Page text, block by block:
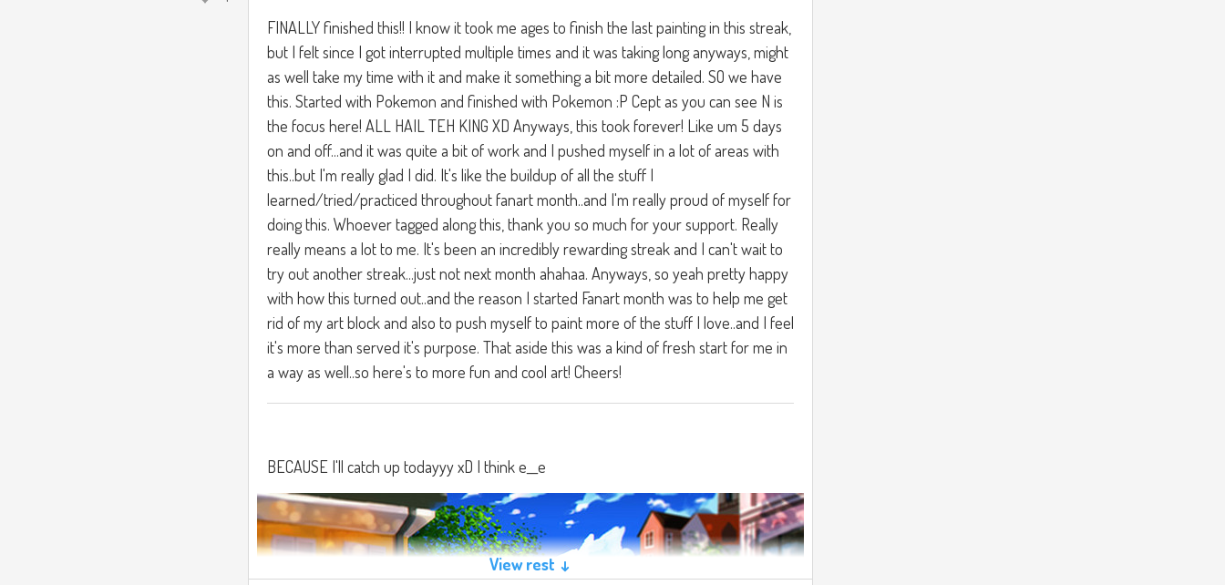
FINALLY finished this!! I know it took me ages to finish the last painting in this streak,
but I felt since I got interrupted multiple times and it was taking long anyways, might
as well take my time with it and make it something a bit more detailed. SO we have
this. Started with Pokemon and finished with Pokemon :P Cept as you can see N is
the focus here! ALL HAIL TEH KING XD Anyways, this took forever! Like um 5 days
on and off...and it was quite a bit of work and I pushed myself in a lot of areas with
this..but I'm really glad I did. It's like the buildup of all the stuff I
learned/tried/practiced throughout fanart month..and I'm really proud of myself for
doing this. Whoever tagged along this, thank you so much for your support. Really
really means a lot to me. It's been an incredibly rewarding streak and I can't wait to
try out another streak...just not next month ahahaa. Anyways, so yeah pretty happy
with how this turned out..and the reason I started Fanart month was to help me get
rid of my art block and also to push myself to paint more of the stuff I love..and I feel
it's more than served it's purpose. That aside this was a kind of fresh start for me in
a way as well..so here's to more fun and cool art! Cheers!
BECAUSE I'll catch up todayyy xD I think e__e
View rest ↓